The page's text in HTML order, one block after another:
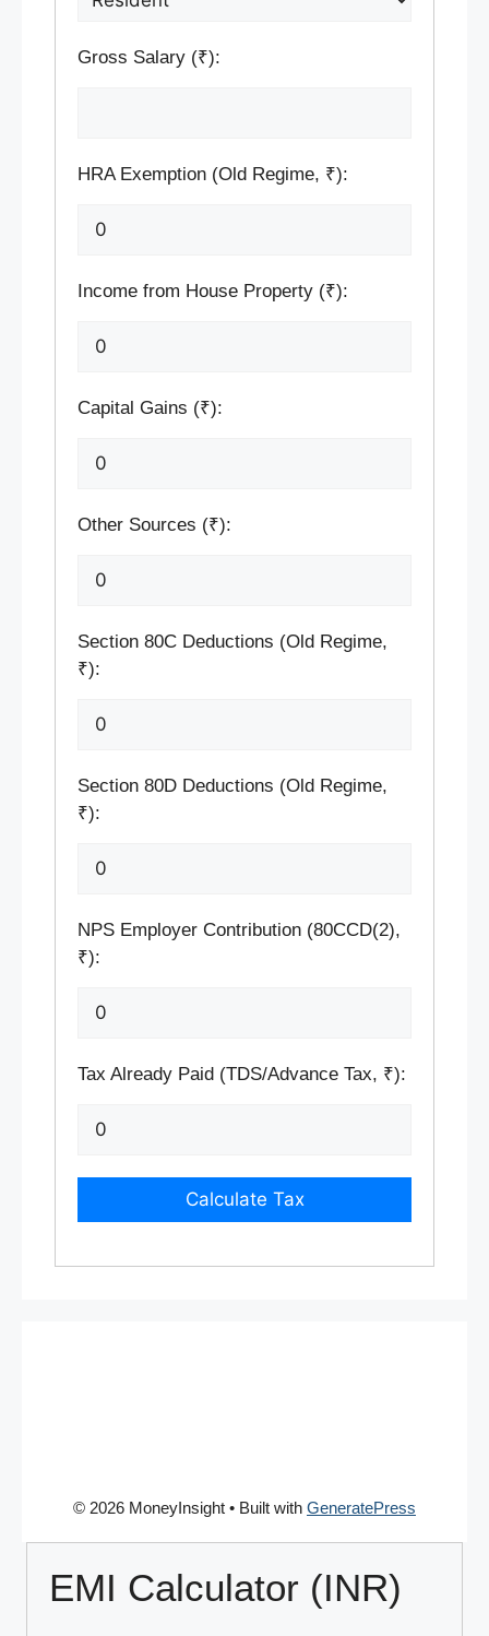
Gross Salary (₹):
HRA Exemption (Old Regime, ₹):
Income from House Property (₹):
Capital Gains (₹):
Other Sources (₹):
Section 80C Deductions (Old Regime,
₹):
Section 80D Deductions (Old Regime,
₹):
NPS Employer Contribution (80CCD(2),
₹):
Tax Already Paid (TDS/Advance Tax, ₹):
Calculate Tax
© 2026 MoneyInsight • Built with GeneratePress
EMI Calculator (INR)